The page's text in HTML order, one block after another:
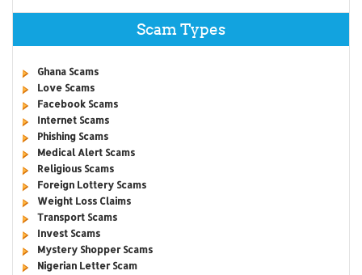
Scam Types
Ghana Scams
Love Scams
Facebook Scams
Internet Scams
Phishing Scams
Medical Alert Scams
Religious Scams
Foreign Lottery Scams
Weight Loss Claims
Transport Scams
Invest Scams
Mystery Shopper Scams
Nigerian Letter Scam